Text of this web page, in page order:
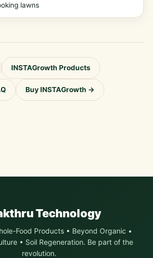
lawns
INSTAGrowth Products
Buy INSTAGrowth →
Technology
Food Products • Beyond Organic •
• Soil Regeneration. Be part of the
revolution.